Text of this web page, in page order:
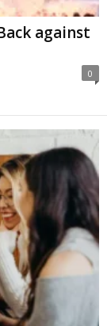
against
0